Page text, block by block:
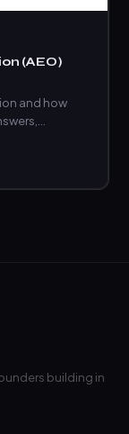
(AEO)
and how
building in